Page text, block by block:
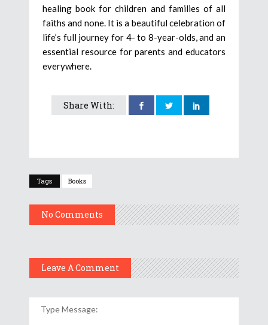
healing book for children and families of all
faiths and none. It is a beautiful celebration of
life’s full journey for 4- to 8-year-olds, and an
essential resource for parents and educators
everywhere.
Share With:
Tags Books
No Comments
Leave A Comment